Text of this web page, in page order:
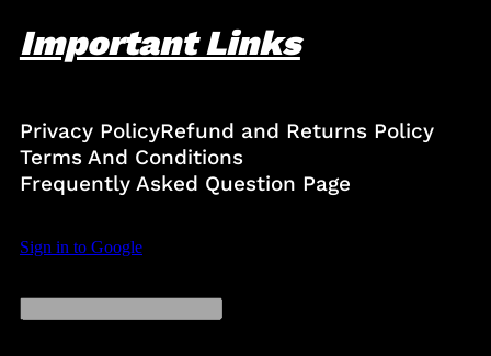
Important Links
Privacy PolicyRefund and Returns Policy
Terms And Conditions
Frequently Asked Question Page